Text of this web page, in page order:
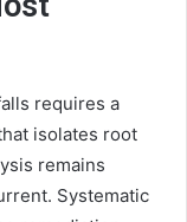
requires a
isolates root
remains
Systematic